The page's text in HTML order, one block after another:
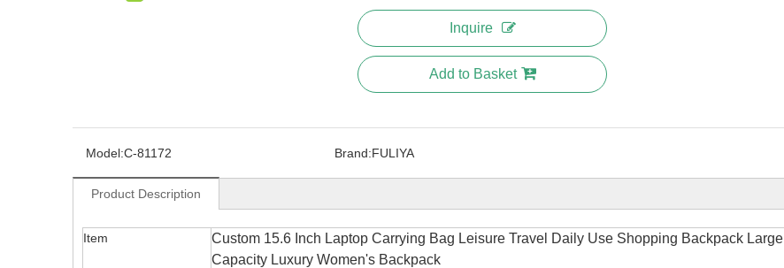
Inquire
Add to Basket
Model:C-81172 Brand:FULIYA
Product Description
Item
Custom 15.6 Inch Laptop Carrying Bag Leisure Travel Daily Use Shopping Backpack Large
Capacity Luxury Women's Backpack